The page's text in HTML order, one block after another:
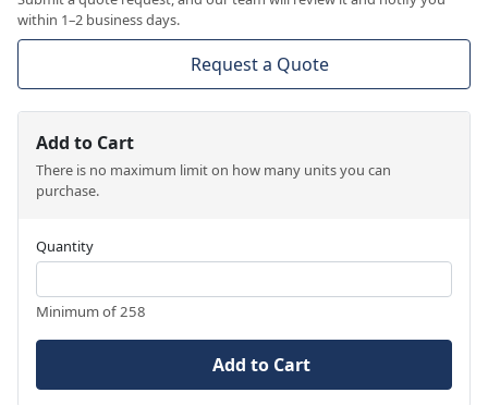
within 1–2 business days.
Request a Quote
Add to Cart
There is no maximum limit on how many units you can
purchase.
Quantity
Minimum of 258
Add to Cart